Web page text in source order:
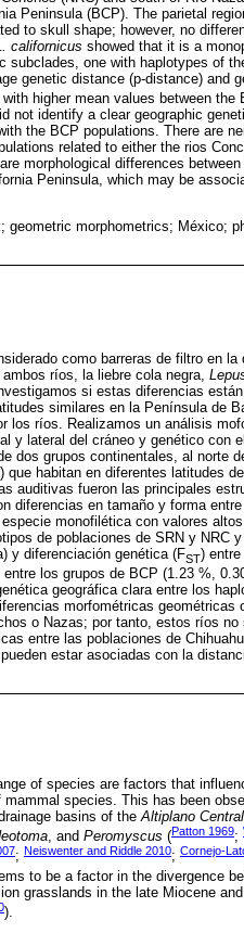
Peninsula (BCP). The parietal
to skull shape; however, no
californicus showed that it is a
one with haplotypes of
genetic distance (p-distance) and
higher mean values between the
not identify a clear geographic
the BCP populations. There are
related to either the rios
morphological differences
Peninsula, which may be
geometric morphometrics; México;
como barreras de filtro en
ríos, la liebre cola negra,
si estas diferencias
similares en la Península de
los ríos. Realizamos un análisis
y lateral del cráneo y genético con
dos grupos continentales, al norte
habitan en diferentes latitudes
auditivas fueron las principales
diferencias en tamaño y forma
monofilética con valores
de poblaciones de SRN y NRC
y diferenciación genética (FST)
los grupos de BCP (1.23 %,
geográfica clara entre los
morfométricas geométricas
o Nazas; por tanto, estos ríos no
entre las poblaciones de
estar asociadas con la
of species are factors that
species. This has been
basins of theAltiplano Central
, and Peromyscus (Patton 1969;
; Neiswenter and Riddle 2010; Cornejo-
to be a factor in the divergence
grasslands in the late Miocene
).